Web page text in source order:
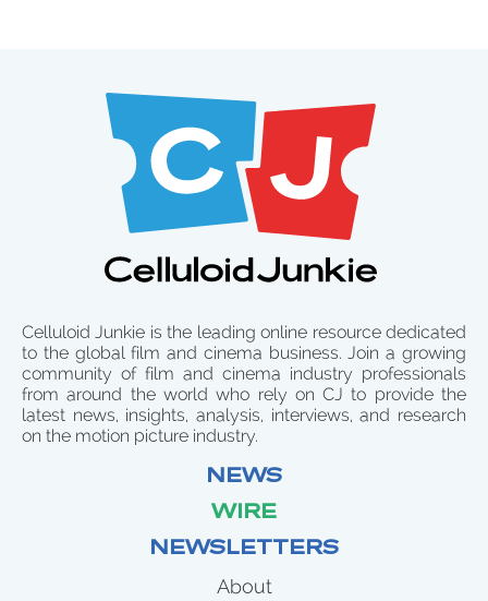
Celluloid Junkie is the leading online resource dedicated
to the global film and cinema business. Join a growing
community of film and cinema industry professionals
from around the world who rely on CJ to provide the
latest news, insights, analysis, interviews, and research
on the motion picture industry.
NEWS
WIRE
NEWSLETTERS
About